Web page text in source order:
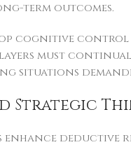
term outcomes.
cognitive
must
situations
Strategic
enhance